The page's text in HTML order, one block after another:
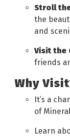
Stroll
the
and
Visit the
friends
Why
It’s a
of
Learn